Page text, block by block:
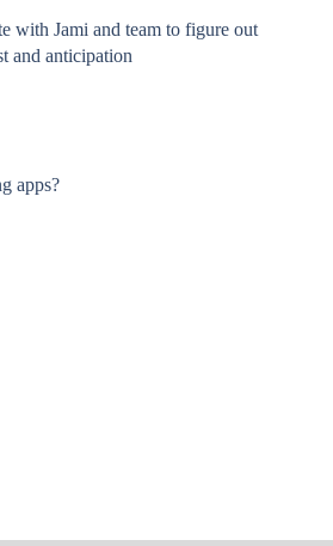
with Jami and team to figure out
and anticipation
apps?